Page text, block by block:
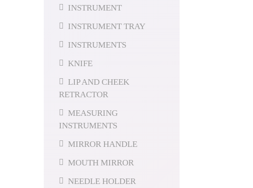
INSTRUMENT
INSTRUMENT TRAY
INSTRUMENTS
KNIFE
LIP AND CHEEK
RETRACTOR
MEASURING
INSTRUMENTS
MIRROR HANDLE
MOUTH MIRROR
NEEDLE HOLDER